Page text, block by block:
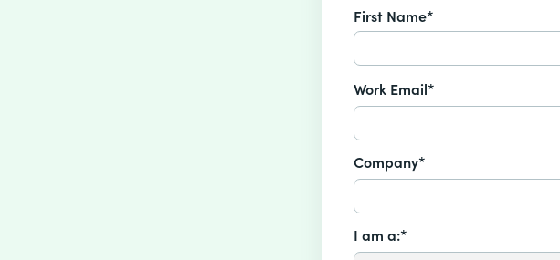
First Name*
Work Email*
Company*
I am a:*